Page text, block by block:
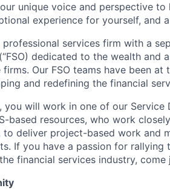
unique voice and perspective
experience for yourself, and
professional services firm with a
dedicated to the wealth and
firms. Our FSO teams have been
and redefining the financial
you will work in one of our
based resources, who work
to deliver project-based work and
If you have a passion for
financial services industry, come